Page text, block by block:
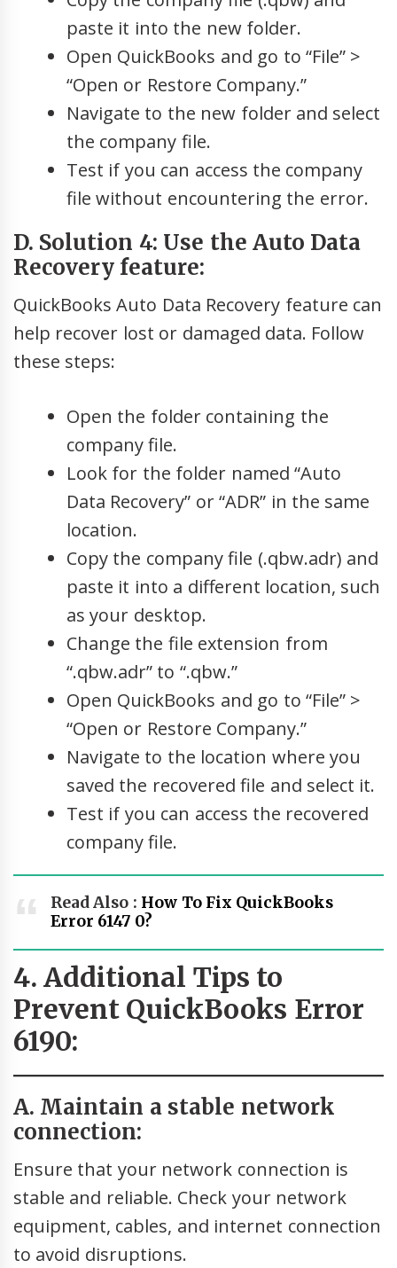
paste it into the new folder.
Open QuickBooks and go to “File” >
“Open or Restore Company.”
Navigate to the new folder and select
the company file.
Test if you can access the company
file without encountering the error.
D. Solution 4: Use the Auto Data
Recovery feature:
QuickBooks Auto Data Recovery feature can
help recover lost or damaged data. Follow
these steps:
Open the folder containing the
company file.
Look for the folder named “Auto
Data Recovery” or “ADR” in the same
location.
Copy the company file (.qbw.adr) and
paste it into a different location, such
as your desktop.
Change the file extension from
“.qbw.adr” to “.qbw.”
Open QuickBooks and go to “File” >
“Open or Restore Company.”
Navigate to the location where you
saved the recovered file and select it.
Test if you can access the recovered
company file.
Read Also : How To Fix QuickBooks
Error 6147 0?
4. Additional Tips to
Prevent QuickBooks Error
6190:
A. Maintain a stable network
connection:
Ensure that your network connection is
stable and reliable. Check your network
equipment, cables, and internet connection
to avoid disruptions.